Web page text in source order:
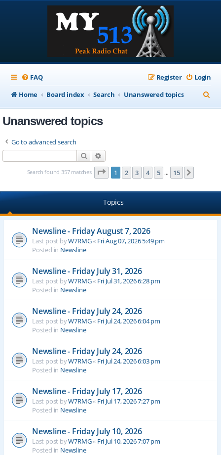
FAQ Login
Register
Home
Board index Search Unanswered topics
e
Unanswered topics
Go to advanced search
Search
Search found 357 matches Page 1of 15
1 2 3 4 5 … 15
Topics
Newsline - Friday August 7, 2026
Last post byW7RMG« Fri Aug 07, 2026 5:49 pm
Posted in Newsline
Newsline - Friday July 31, 2026
Last post byW7RMG« Fri Jul 31, 2026 6:28 pm
Posted in Newsline
Newsline - Friday July 24, 2026
Last post byW7RMG« Fri Jul 24, 2026 6:04 pm
Posted in Newsline
Newsline - Friday July 24, 2026
Last post byW7RMG« Fri Jul 24, 2026 6:03 pm
Posted in Newsline
Newsline - Friday July 17, 2026
Last post byW7RMG« Fri Jul 17, 2026 7:27 pm
Posted in Newsline
Newsline - Friday July 10, 2026
Last post byW7RMG« Fri Jul 10, 2026 7:07 pm
Posted in Newsline